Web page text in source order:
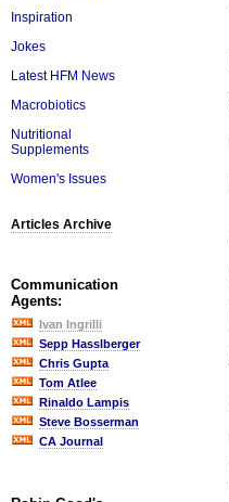
Inspiration
Jokes
Latest HFM News
Macrobiotics
Nutritional
Supplements
Women's Issues
Articles Archive
Communication
Agents:
Ivan Ingrilli
Sepp Hasslberger
Chris Gupta
Tom Atlee
Rinaldo Lampis
Steve Bosserman
CA Journal